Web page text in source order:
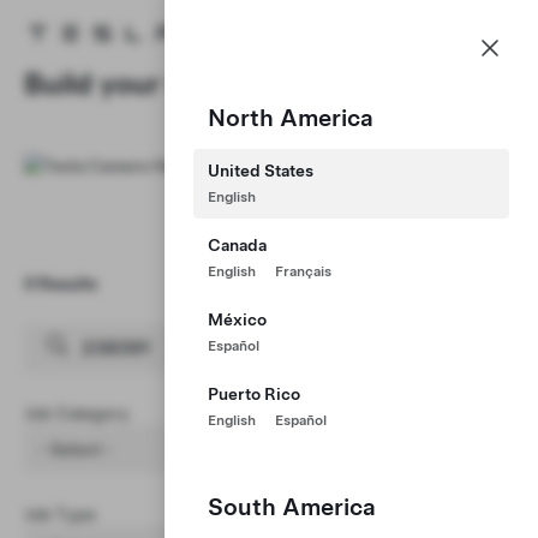
Tesla homepage
Skip to main content
North America
United States
English
Canada
English Français
México
Español
Puerto Rico
English Español
South America
Build your Career at Tesla
0 Results
Job Category